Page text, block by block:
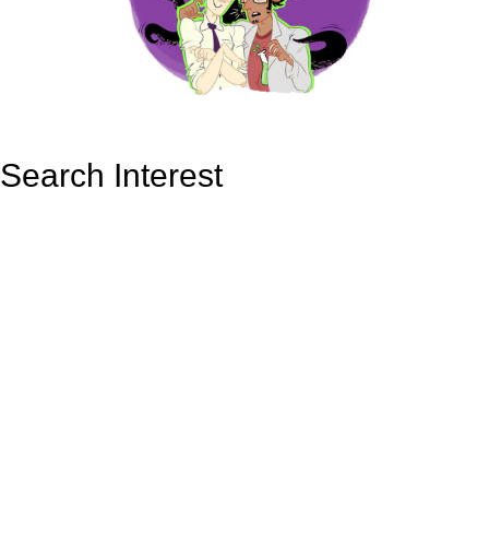
Search Interest